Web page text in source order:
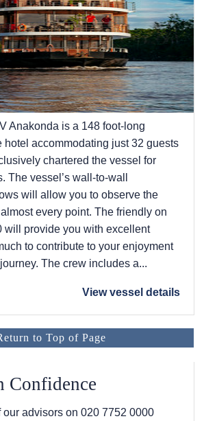
Anakonda is a 148 foot-long
hotel accommodating just 32 guests
chartered the vessel for
The vessel’s wall-to-wall
will allow you to observe the
every point. The friendly on
will provide you with excellent
to contribute to your enjoyment
The crew includes a...
View vessel details
to Top of Page
Confidence
our advisors on 020 7752 0000